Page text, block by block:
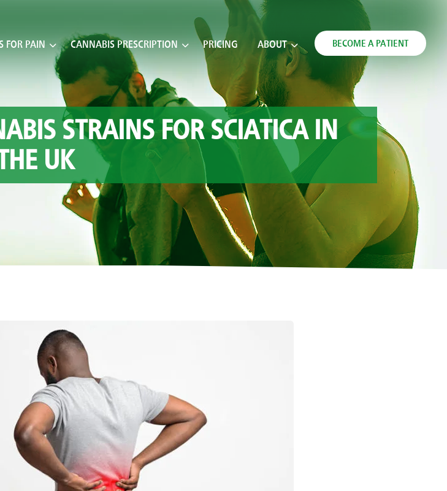
FOR PAIN CANNABIS PRESCRIPTION PRICING ABOUT BECOME A PATIENT
STRAINS FOR SCIATICA IN
UK